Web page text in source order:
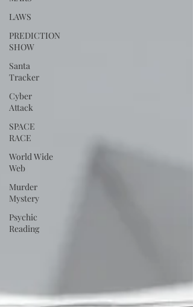
LAWS
PREDICTION
SHOW
Santa
Tracker
Cyber
Attack
SPACE
RACE
World Wide
Web
Murder
Mystery
Psychic
Reading